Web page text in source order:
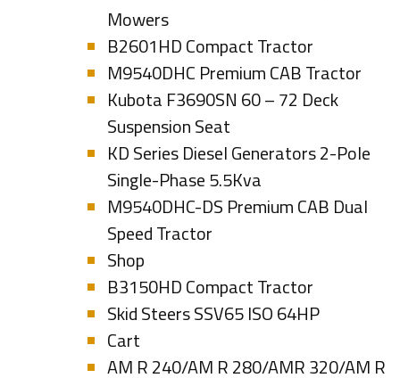
Mowers
B2601HD Compact Tractor
M9540DHC Premium CAB Tractor
Kubota F3690SN 60 – 72 Deck
Suspension Seat
KD Series Diesel Generators 2-Pole
Single-Phase 5.5Kva
M9540DHC-DS Premium CAB Dual
Speed Tractor
Shop
B3150HD Compact Tractor
Skid Steers SSV65 ISO 64HP
Cart
AM R 240/AM R 280/AMR 320/AM R